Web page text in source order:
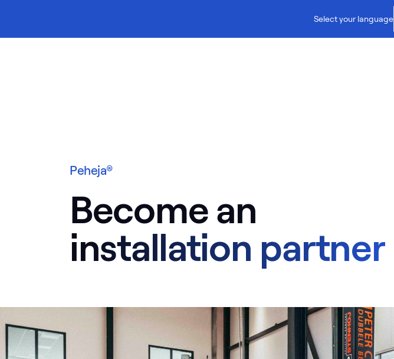
Select your language
Peheja®
Become an
installation partner